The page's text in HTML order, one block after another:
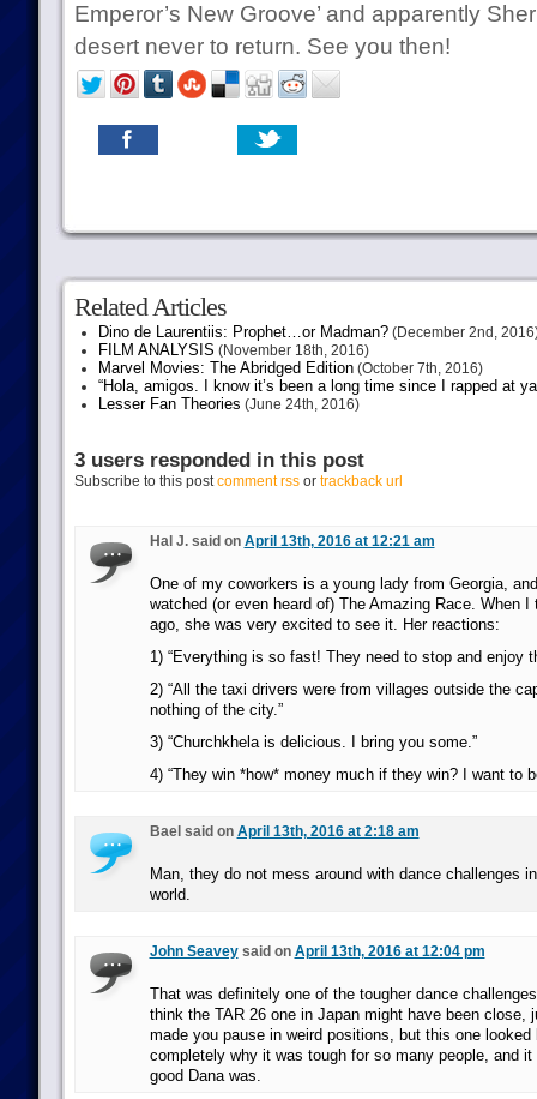
Emperor’s New Groove’ and apparently
desert never to return. See you then!
Related Articles
Dino de Laurentiis: Prophet…or Madman?(December 2nd,
FILM ANALYSIS (November 18th, 2016)
Marvel Movies: The Abridged Edition(October 7th, 2016)
“Hola, amigos. I know it’s been a long time since I rapped at
Lesser Fan Theories (June 24th, 2016)
3 users responded in this post
Subscribe to this postcomment rssor trackback url
Hal J. said on April 13th, 2016 at 12:21 am
One of my coworkers is a young lady from Georgia,
watched (or even heard of) The Amazing Race. When I
ago, she was very excited to see it. Her reactions:
1) “Everything is so fast! They need to stop and enjoy
2) “All the taxi drivers were from villages outside the
nothing of the city.”
3) “Churchkhela is delicious. I bring you some.”
4) “They win *how* money much if they win? I want to
Bael said on April 13th, 2016 at 2:18 am
Man, they do not mess around with dance challenges
world.
John Seaveysaid on April 13th, 2016 at 12:04 pm
That was definitely one of the tougher dance
think the TAR 26 one in Japan might have been close,
made you pause in weird positions, but this one looked
completely why it was tough for so many people, and it
good Dana was.